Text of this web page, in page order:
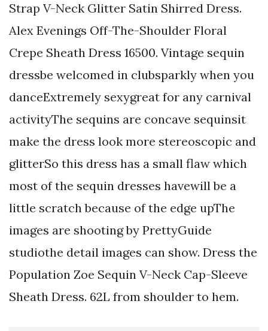
Strap V-Neck Glitter Satin Shirred Dress.
Alex Evenings Off-The-Shoulder Floral
Crepe Sheath Dress 16500. Vintage sequin
dressbe welcomed in clubsparkly when you
danceExtremely sexygreat for any carnival
activityThe sequins are concave sequinsit
make the dress look more stereoscopic and
glitterSo this dress has a small flaw which
most of the sequin dresses havewill be a
little scratch because of the edge upThe
images are shooting by PrettyGuide
studiothe detail images can show. Dress the
Population Zoe Sequin V-Neck Cap-Sleeve
Sheath Dress. 62L from shoulder to hem.